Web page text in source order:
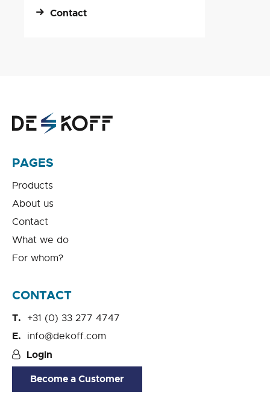
Contact
PAGES
Products
About us
Contact
What we do
For whom?
CONTACT
+31 (0) 33 277 4747
info@dekoff.com
Login
Become a Customer